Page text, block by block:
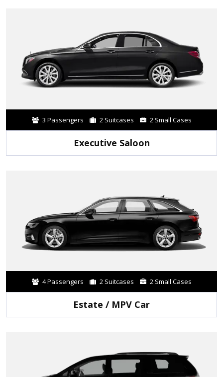
3 Passengers 2 Suitcases 2 Small Cases
Executive Saloon
4 Passengers 2 Suitcases 2 Small Cases
Estate / MPV Car